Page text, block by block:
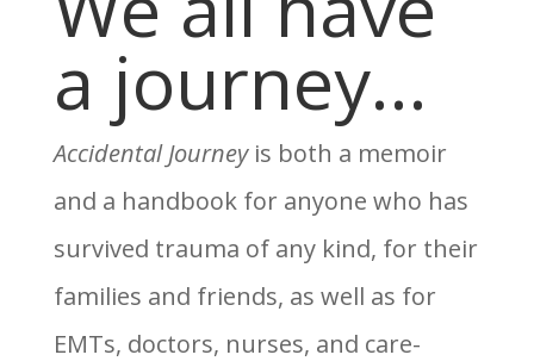
a journey…
Accidental Journeyis both a memoir
and a handbook for anyone who has
survived trauma of any kind, for their
families and friends, as well as for
EMTs, doctors, nurses, and care-